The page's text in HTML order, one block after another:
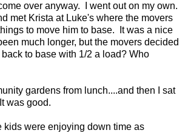
over anyway. I went out on my own.
met Krista at Luke's where the movers
to move him to base. It was a nice
much longer, but the movers decided
to base with 1/2 a load? Who
gardens from lunch....and then I sat
was good.
kids were enjoying down time as